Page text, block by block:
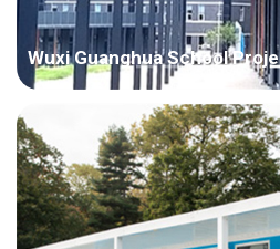
Wuxi Guanghua School
Education Area：1000-4000㎡ Scenes：Classroom Time：
2023year Project Features 1. The house is lengthened and
heightened, 8760 * 2990 * 3500; 2.
with a bright ...